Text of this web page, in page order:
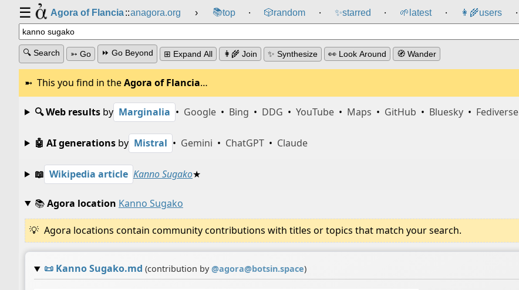
☰ Agora of Flancia::anagora.org › 📚top ⸱ 🎲️random ⸱ ✨starred ⸱ 🌱 latest ⸱ 👩‍🌾users ⸱
🔍 Search ➳ Go ⏩ Go Beyond ⊞ Expand All 👩‍🌾 Join ✨ Synthesize 👀 Look Around 🧭 Wander
This you find in theAgora of Flancia…
🔍 Web resultsby Marginalia • Google • Bing • DDG • YouTube • Maps • GitHub • Bluesky • Fediverse
🤖 AI generationsby Mistral • Gemini • ChatGPT • Claude
📖 Wikipedia article Kanno Sugako★
📚Agora location Kanno Sugako
Agora locations contain community contributions with titles or topics that match your search.
📜 Kanno Sugako.md (contribution by@agora@botsin.space)